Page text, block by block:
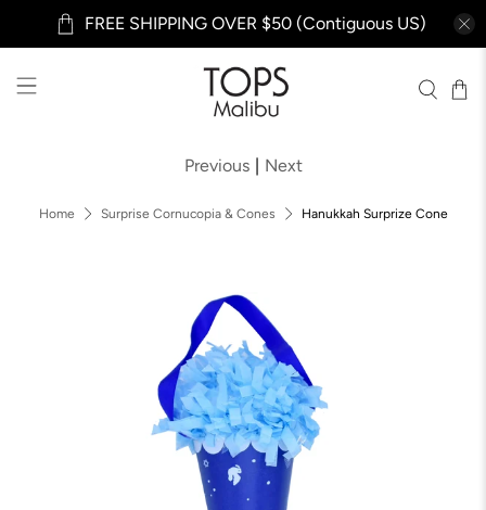
FREE SHIPPING OVER $50 (Contiguous US)
Home Surprise Cornucopia & Cones Hanukkah Surprize Cone
Previous | Next